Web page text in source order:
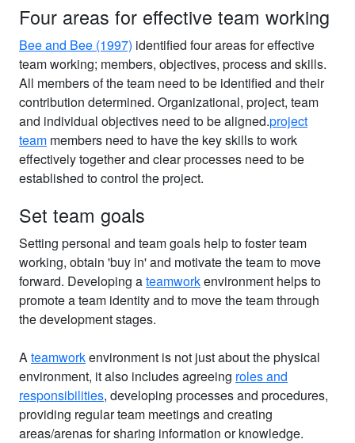
Four areas for effective team working
Bee and Bee (1997) identified four areas for effective
team working; members, objectives, process and skills.
All members of the team need to be identified and their
contribution determined. Organizational, project, team
and individual objectives need to be aligned.project
team members need to have the key skills to work
effectively together and clear processes need to be
established to control the project.
Set team goals
Setting personal and team goals help to foster team
working, obtain 'buy in' and motivate the team to move
forward. Developing ateamworkenvironment helps to
promote a team identity and to move the team through
the development stages.
Ateamworkenvironment is not just about the physical
environment, it also includes agreeing roles and
responsibilities, developing processes and procedures,
providing regular team meetings and creating
areas/arenas for sharing information or knowledge.